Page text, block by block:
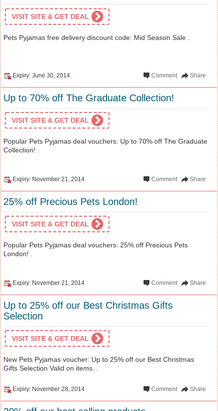
VISIT SITE & GET DEAL
Pets Pyjamas free delivery discount code: Mid Season Sale .
Expiry: June 30, 2014 Share
Comment
Up to 70% off The Graduate Collection!
VISIT SITE & GET DEAL
Popular Pets Pyjamas deal vouchers: Up to 70% off The Graduate
Collection! .
Expiry: November 21, 2014 Share
Comment
25% off Precious Pets London!
VISIT SITE & GET DEAL
Popular Pets Pyjamas deal vouchers: 25% off Precious Pets
London! .
Expiry: November 21, 2014 Share
Comment
Up to 25% off our Best Christmas Gifts
Selection
VISIT SITE & GET DEAL
New Pets Pyjamas voucher: Up to 25% off our Best Christmas
Gifts Selection Valid on items. .
Expiry: November 28, 2014 Share
Comment